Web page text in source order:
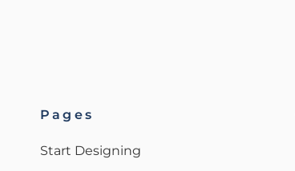
Pages
Start Designing